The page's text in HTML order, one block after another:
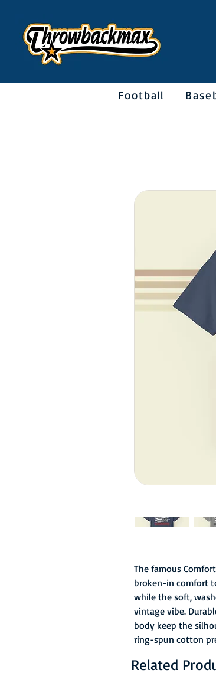
Football
The famous
broken-in comfort
while the soft,
vintage vibe.
body keep the
ring-spun cotton
Related